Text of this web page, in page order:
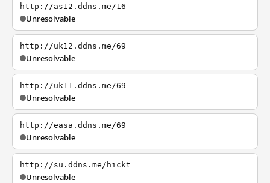
http://as12.ddns.me/16
Unresolvable
http://uk12.ddns.me/69
Unresolvable
http://uk11.ddns.me/69
Unresolvable
http://easa.ddns.me/69
Unresolvable
http://su.ddns.me/hickt
Unresolvable